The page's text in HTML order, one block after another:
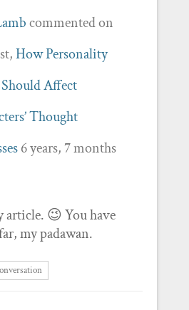
commented on
How Personality
Affect
Thought
6 years, 7 months
article. 😉 You have
my padawan.